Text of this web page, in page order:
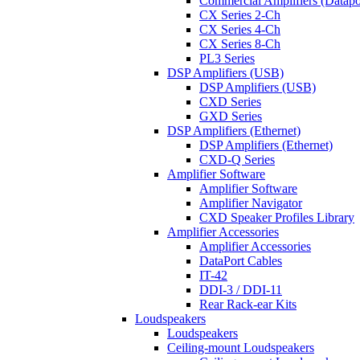
CX Series 2-Ch
CX Series 4-Ch
CX Series 8-Ch
PL3 Series
DSP Amplifiers (USB)
DSP Amplifiers (USB)
CXD Series
GXD Series
DSP Amplifiers (Ethernet)
DSP Amplifiers (Ethernet)
CXD-Q Series
Amplifier Software
Amplifier Software
Amplifier Navigator
CXD Speaker Profiles Library
Amplifier Accessories
Amplifier Accessories
DataPort Cables
IT-42
DDI-3 / DDI-11
Rear Rack-ear Kits
Loudspeakers
Loudspeakers
Ceiling-mount Loudspeakers